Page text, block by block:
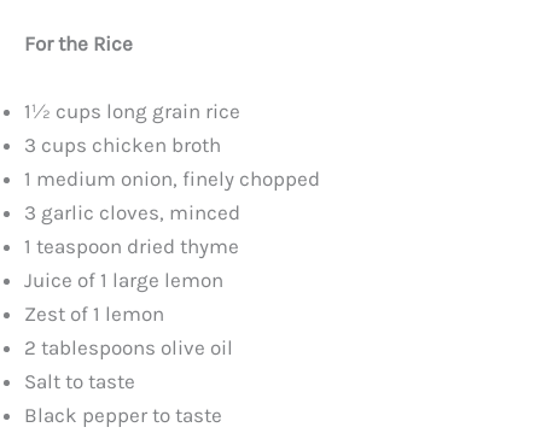
For the Rice
1½ cups long grain rice
3 cups chicken broth
1 medium onion, finely chopped
3 garlic cloves, minced
1 teaspoon dried thyme
Juice of 1 large lemon
Zest of 1 lemon
2 tablespoons olive oil
Salt to taste
Black pepper to taste